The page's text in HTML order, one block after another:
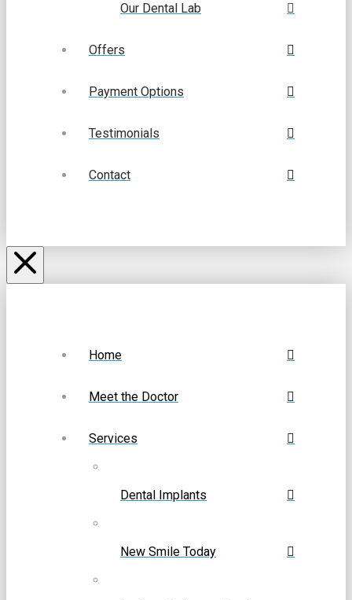
Our Dental Lab
Offers
Payment Options
Testimonials
Contact
Home
Meet the Doctor
Services
Dental Implants
New Smile Today